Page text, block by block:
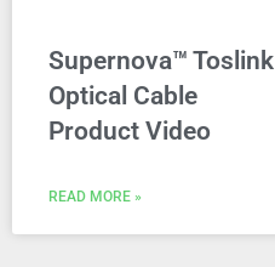
Supernova™ Toslink
Optical Cable
Product Video
READ MORE »